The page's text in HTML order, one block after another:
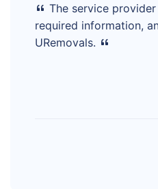
The service
required information,
URemovals.